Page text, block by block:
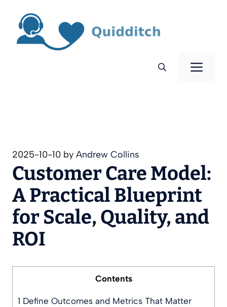
content
2025-10-10 by Andrew Collins
Customer Care Model:
A Practical Blueprint
for Scale, Quality, and
ROI
Contents
1 Define Outcomes and Metrics That Matter